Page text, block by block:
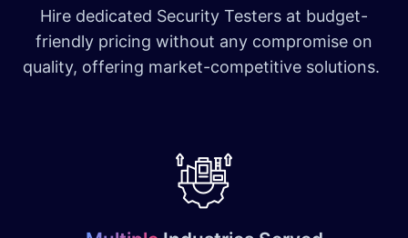
Hire dedicated Security Testers at budget-
friendly pricing without any compromise on
quality, offering market-competitive solutions.